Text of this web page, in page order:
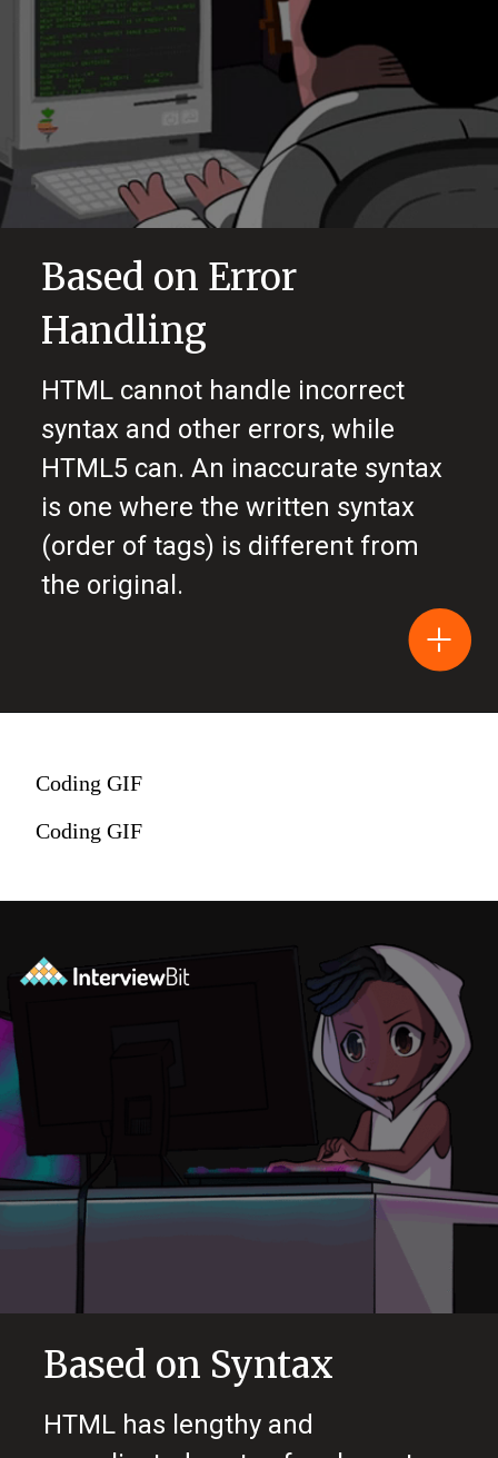
Based on Error
Handling
HTML cannot handle incorrect
syntax and other errors, while
HTML5 can. An inaccurate syntax
is one where the written syntax
(order of tags) is different from
the original.
Coding GIF
Coding GIF
Based on Syntax
HTML has lengthy and